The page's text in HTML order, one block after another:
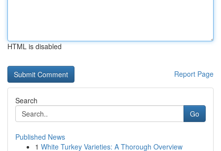
HTML is disabled
Report Page
Search
Go
Published News
1 White Turkey Varieties: A Thorough Overview